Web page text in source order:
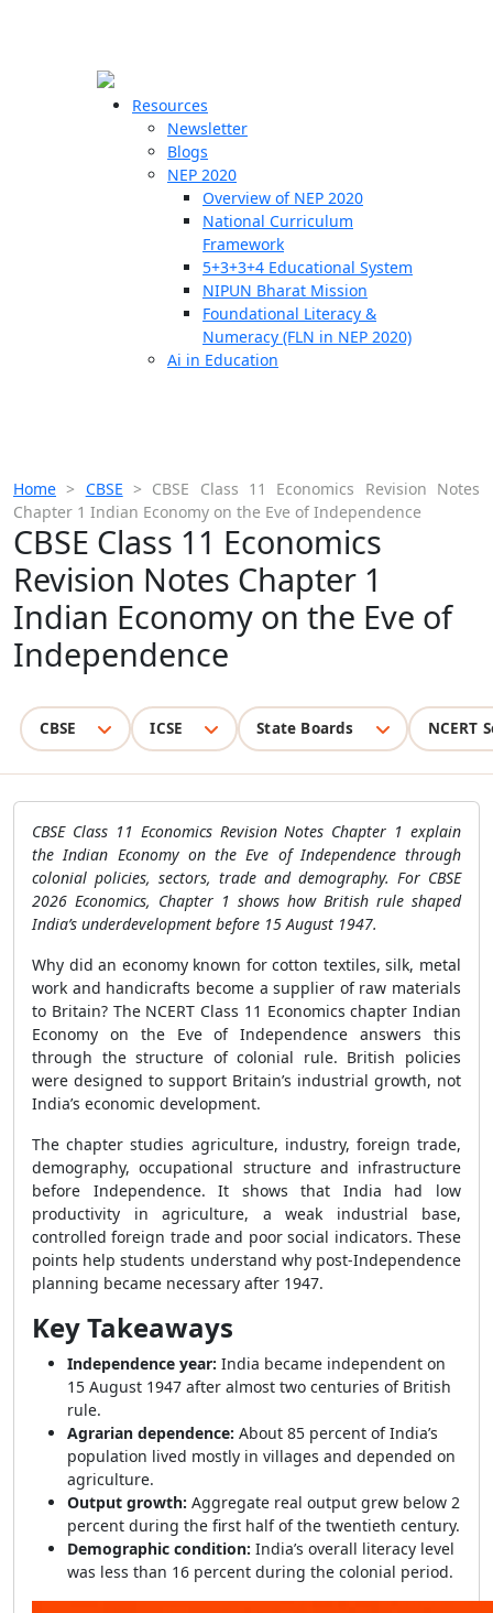
Resources
Newsletter
Blogs
NEP 2020
Overview of NEP 2020
National Curriculum
Framework
5+3+3+4 Educational System
NIPUN Bharat Mission
Foundational Literacy &
Numeracy (FLN in NEP 2020)
Ai in Education
Home > CBSE > CBSE Class 11 Economics Revision Notes
Chapter 1 Indian Economy on the Eve of Independence
CBSE Class 11 Economics
Revision Notes Chapter 1
Indian Economy on the Eve of
Independence
CBSE ICSE State Boards NCERT
CBSE Class 11 Economics Revision Notes Chapter 1 explain
the Indian Economy on the Eve of Independence through
colonial policies, sectors, trade and demography. For CBSE
2026 Economics, Chapter 1 shows how British rule shaped
India’s underdevelopment before 15 August 1947.
Why did an economy known for cotton textiles, silk, metal
work and handicrafts become a supplier of raw materials
to Britain? The NCERT Class 11 Economics chapter Indian
Economy on the Eve of Independence answers this
through the structure of colonial rule. British policies
were designed to support Britain’s industrial growth, not
India’s economic development.
The chapter studies agriculture, industry, foreign trade,
demography, occupational structure and infrastructure
before Independence. It shows that India had low
productivity in agriculture, a weak industrial base,
controlled foreign trade and poor social indicators. These
points help students understand why post-Independence
planning became necessary after 1947.
Key Takeaways
Independence year: India became independent on
15 August 1947 after almost two centuries of British
rule.
Agrarian dependence: About 85 percent of India’s
population lived mostly in villages and depended on
agriculture.
Output growth: Aggregate real output grew below 2
percent during the first half of the twentieth century.
Demographic condition: India’s overall literacy level
was less than 16 percent during the colonial period.